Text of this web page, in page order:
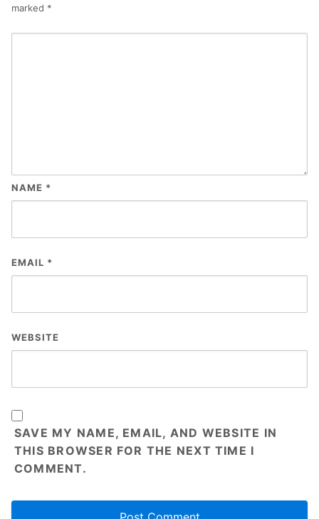
marked *
NAME *
EMAIL *
WEBSITE
SAVE MY NAME, EMAIL, AND WEBSITE IN
THIS BROWSER FOR THE NEXT TIME I
COMMENT.